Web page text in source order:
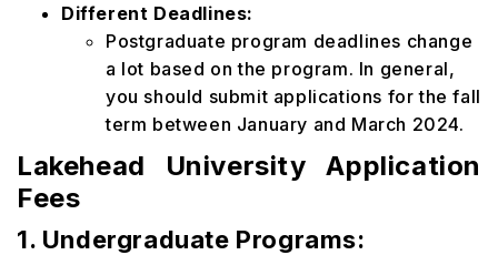
Different Deadlines:
Postgraduate program deadlines change
a lot based on the program. In general,
you should submit applications for the fall
term between January and March 2024.
Lakehead University Application
Fees
1. Undergraduate Programs: